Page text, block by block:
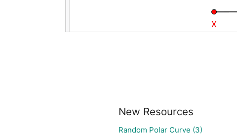
New Resources
Random Polar Curve (3)